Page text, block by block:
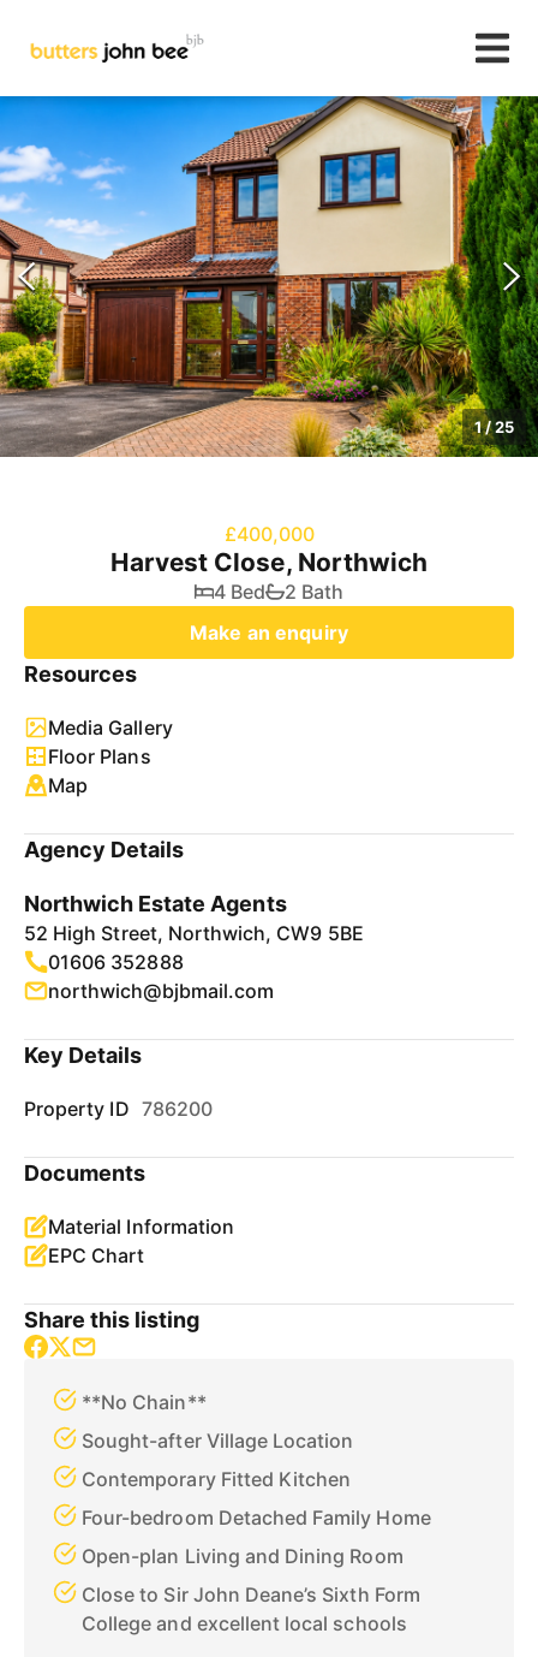
1/25
£400,000
Harvest Close, Northwich
4 Bed
2 Bath
Make an enquiry
Resources
Media Gallery
Floor Plans
Map
Agency Details
Northwich Estate Agents
52 High Street, Northwich, CW9 5BE
01606 352888
northwich@bjbmail.com
Key Details
Property ID 786200
Documents
Material Information
EPC Chart
Share this listing
**No Chain**
Sought-after Village Location
Contemporary Fitted Kitchen
Four-bedroom Detached Family Home
Open-plan Living and Dining Room
Close to Sir John Deane’s Sixth Form
College and excellent local schools